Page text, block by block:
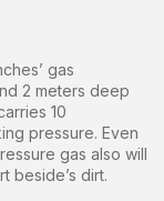
gas
2 meters deep
10
pressure. Even
gas also will
beside’s dirt.